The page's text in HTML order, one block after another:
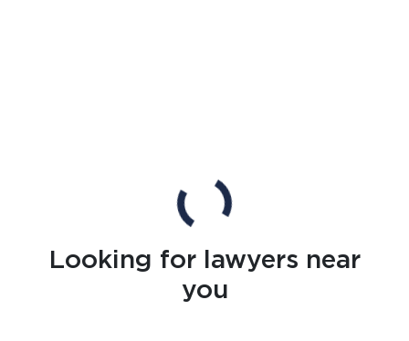
Looking for lawyers near
you